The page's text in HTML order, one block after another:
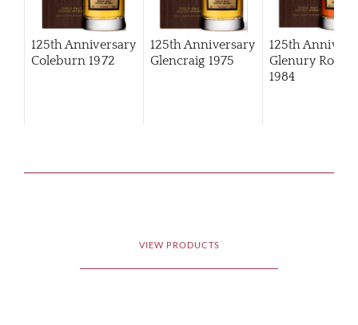
125th Anniversary
Coleburn 1972
125th Anniversary
Glencraig 1975
125th
Glenury Royal
1984
VIEW PRODUCTS